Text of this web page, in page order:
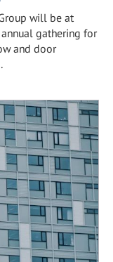
will be at
gathering for
and door